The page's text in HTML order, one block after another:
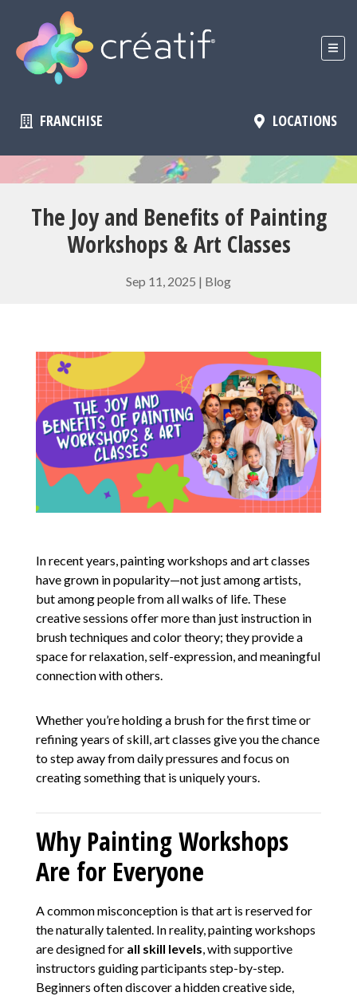
FRANCHISE LOCATIONS
The Joy and Benefits of Painting
Workshops & Art Classes
Sep 11, 2025 | Blog
In recent years, painting workshops and art classes
have grown in popularity—not just among artists,
but among people from all walks of life. These
creative sessions offer more than just instruction in
brush techniques and color theory; they provide a
space for relaxation, self-expression, and meaningful
connection with others.
Whether you’re holding a brush for the first time or
refining years of skill, art classes give you the chance
to step away from daily pressures and focus on
creating something that is uniquely yours.
Why Painting Workshops
Are for Everyone
A common misconception is that art is reserved for
the naturally talented. In reality, painting workshops
are designed for all skill levels, with supportive
instructors guiding participants step-by-step.
Beginners often discover a hidden creative side,